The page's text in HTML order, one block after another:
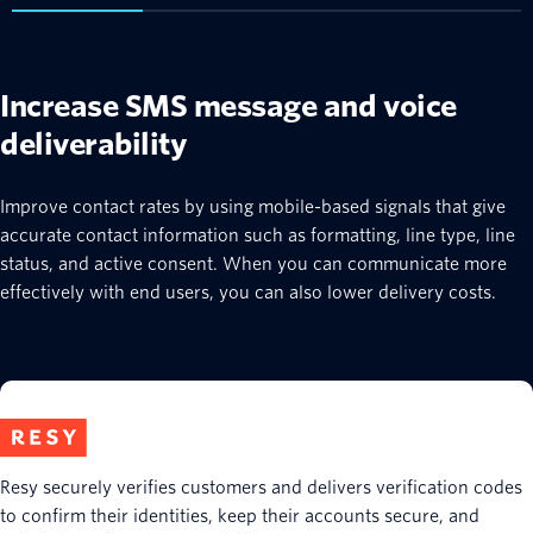
Increase SMS message and voice
deliverability
Improve contact rates by using mobile-based signals that give
accurate contact information such as formatting, line type, line
status, and active consent. When you can communicate more
effectively with end users, you can also lower delivery costs.
Resy securely verifies customers and delivers verification codes
to confirm their identities, keep their accounts secure, and